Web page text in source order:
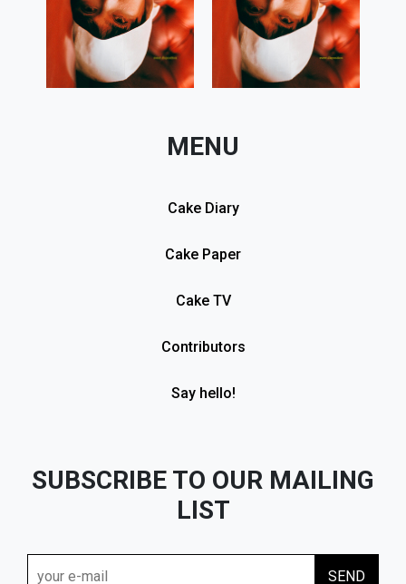
MENU
Cake Diary
Cake Paper
Cake TV
Contributors
Say hello!
SUBSCRIBE TO OUR MAILING
LIST